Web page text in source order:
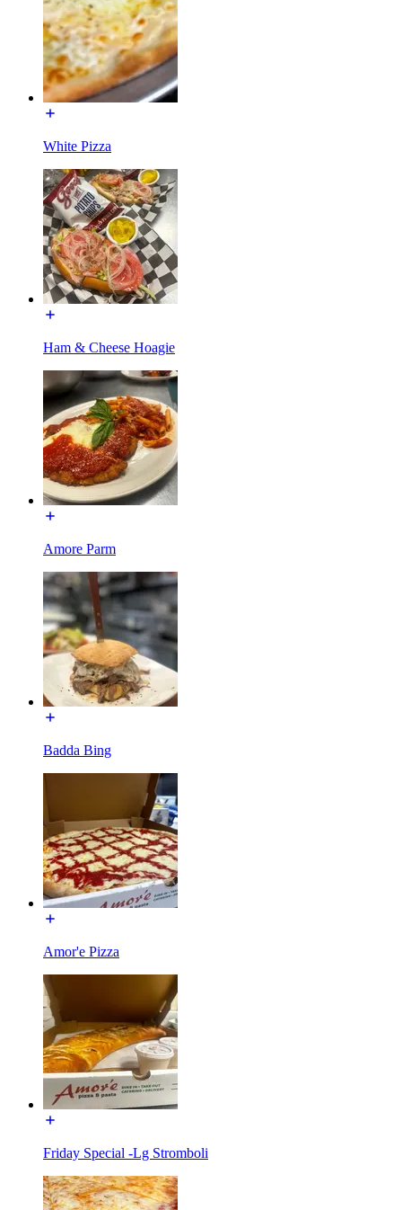
White Pizza
Ham & Cheese Hoagie
Amore Parm
Badda Bing
Amor'e Pizza
Friday Special -Lg Stromboli